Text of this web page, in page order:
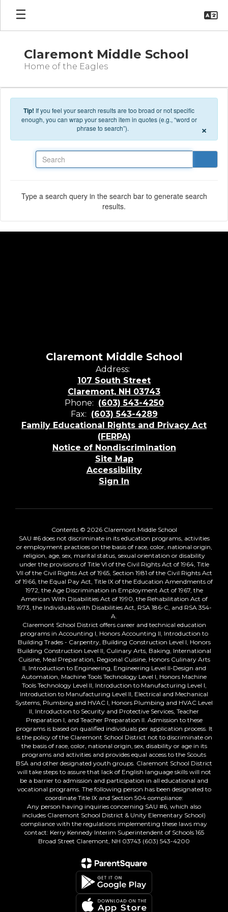
Skip to main content
Claremont Middle School
Home of the Eagles
Tip! If you feel your search results are too broad or not specific
enough, you can wrap your search item in quotes (e.g., “word or
phrase to search”).
×
Type a search query in the search bar to generate search
results.
Claremont Middle School
Address:
107 South Street
Claremont, NH 03743
Phone: (603) 543-4250
Fax: (603) 543-4289
Family Educational Rights and Privacy Act
(FERPA)
Notice of Nondiscrimination
Site Map
Accessibility
Sign In
Contents © 2026 Claremont Middle School
SAU #6 does not discriminate in its education programs, activities
or employment practices on the basis of race, color, national origin,
religion, age, sex, marital status, sexual orientation or disability
under the provisions of Title VI of the Civil Rights Act of 1964, Title
VII of the Civil Rights Act of 1965, Section 1981 of the Civil Rights Act
of 1966, the Equal Pay Act, Title IX of the Education Amendments of
1972, the Age Discrimination in Employment Act of 1967, the
American With Disabilities Act of 1990, the Rehabilitation Act of
1973, the Individuals with Disabilities Act, RSA 186-C, and RSA 354-
A.
Claremont School District offers career and technical education
programs in Accounting I, Honors Accounting II, Introduction to
Building Trades - Carpentry, Building Construction Level I, Honors
Building Construction Level II, Culinary Arts, Baking, International
Cuisine, Meal Preparation, Regional Cuisine, Honors Culinary Arts
II, Introduction to Engineering, Engineering Level II-Design and
Automation, Machine Tools Technology Level I, Honors Machine
Tools Technology Level II, Introduction to Manufacturing Level I,
Introduction to Manufacturing Level II, Electrical and Mechanical
Systems, Plumbing and HVAC I, Honors Plumbing and HVAC Level
II, Introduction to Security and Protective Services, Teacher
Preparation I, and Teacher Preparation II. Admission to these
programs is based on qualified individuals per application process. It
is the policy of the Claremont School District not to discriminate on
the basis of race, color, national origin, sex, disability or age in its
programs and activities and provides equal access to the Scouts
BSA and other designated youth groups. Claremont School District
will take steps to assure that lack of English language skills will not
be a barrier to admission and participation in all educational and
vocational programs. The following person has been designated to
coordinate Title IX and Section 504 compliance:
Any person having inquiries concerning SAU #6, which also
includes Claremont School District & Unity Elementary School)
compliance with the regulations implementing these laws may
contact: Kerry Kennedy Interim Superintendent of Schools 165
Broad Street Claremont, NH 03743 (603) 543-4200